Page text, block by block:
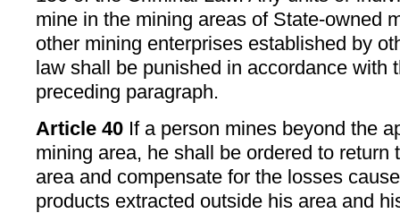
mine in the mining areas of State-owned
other mining enterprises established by
law shall be punished in accordance with
preceding paragraph.
Article 40 If a person mines beyond the
mining area, he shall be ordered to return
area and compensate for the losses
products extracted outside his area and